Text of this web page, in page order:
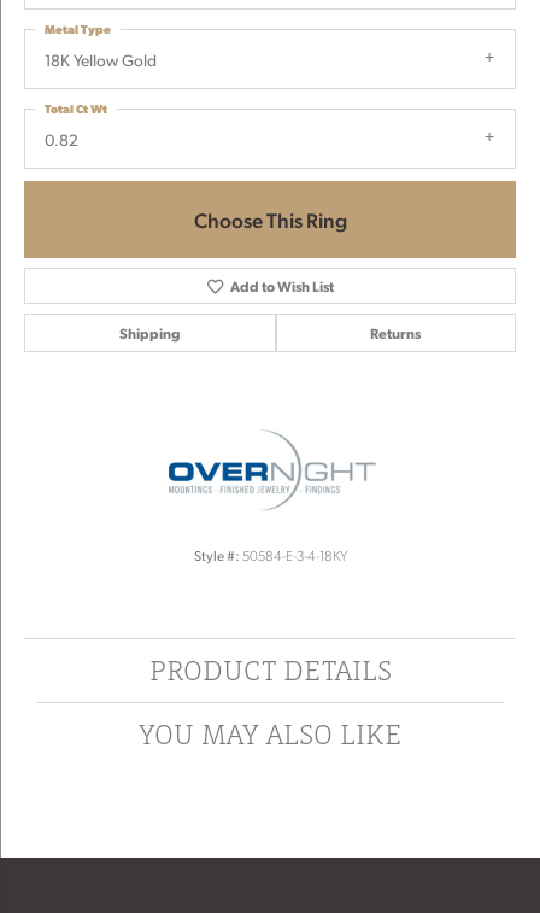
18K Yellow Gold
Metal Type
0.82
Total Ct Wt
Choose This Ring
Add to Wish List
Shipping Returns
Style #: 50584-E-3-4-18KY
PRODUCT DETAILS
YOU MAY ALSO LIKE